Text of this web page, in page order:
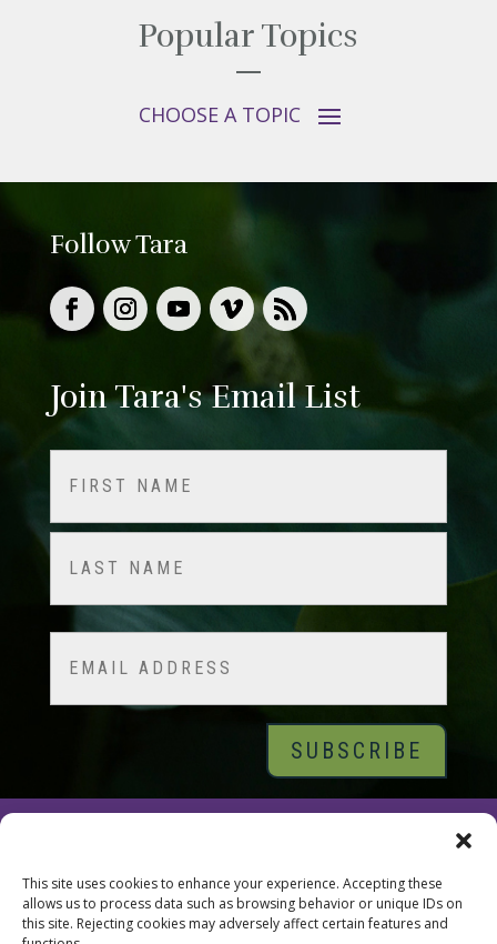
This site uses cookies to enhance your experience. Accepting these
allows us to process data such as browsing behavior or unique IDs on
this site. Rejecting cookies may adversely affect certain features and
Popular Topics
Follow Tara
Join Tara's Email List